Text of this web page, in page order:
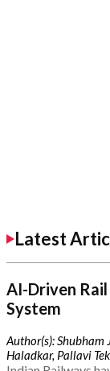
Latest
AI-Driven
System
Author(s): Shubham
Haladkar, Pallavi